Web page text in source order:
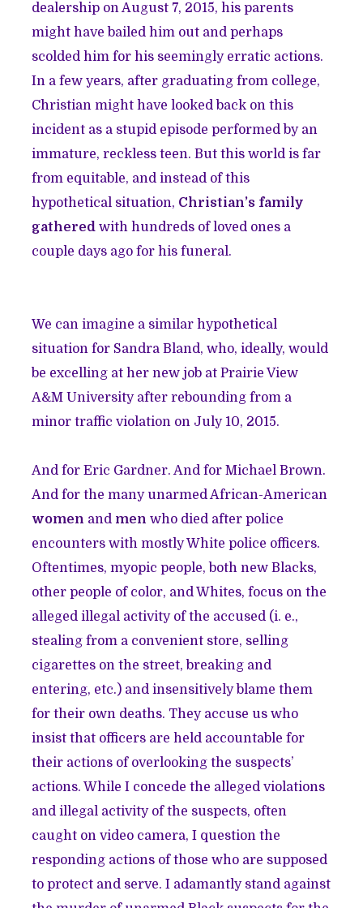
dealership on August 7, 2015, his parents
might have bailed him out and perhaps
scolded him for his seemingly erratic actions.
In a few years, after graduating from college,
Christian might have looked back on this
incident as a stupid episode performed by an
immature, reckless teen. But this world is far
from equitable, and instead of this
hypothetical situation, Christian’s family
gathered with hundreds of loved ones a
couple days ago for his funeral.
We can imagine a similar hypothetical
situation for Sandra Bland, who, ideally, would
be excelling at her new job at Prairie View
A&M University after rebounding from a
minor traffic violation on July 10, 2015.
And for Eric Gardner. And for Michael Brown.
And for the many unarmed African-American
women and men who died after police
encounters with mostly White police officers.
Oftentimes, myopic people, both new Blacks,
other people of color, and Whites, focus on the
alleged illegal activity of the accused (i. e.,
stealing from a convenient store, selling
cigarettes on the street, breaking and
entering, etc.) and insensitively blame them
for their own deaths. They accuse us who
insist that officers are held accountable for
their actions of overlooking the suspects’
actions. While I concede the alleged violations
and illegal activity of the suspects, often
caught on video camera, I question the
responding actions of those who are supposed
to protect and serve. I adamantly stand against